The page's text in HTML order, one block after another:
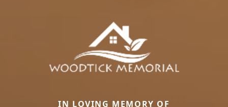
IN LOVING MEMORY OF